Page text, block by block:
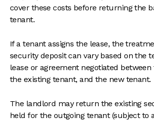
cover these costs before returning the
tenant.
If a tenant assigns the lease, the
security deposit can vary based on the
lease or agreement negotiated
the existing tenant, and the new tenant.
The landlord may return the existing
held for the outgoing tenant (subject to